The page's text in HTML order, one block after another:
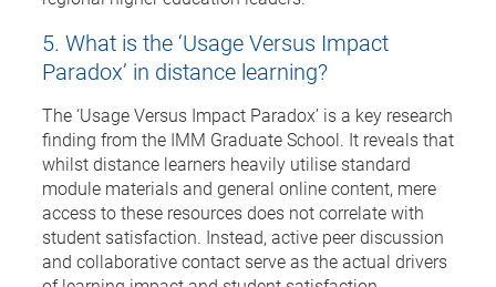
5. What is the ‘Usage Versus Impact
Paradox’ in distance learning?
The ‘Usage Versus Impact Paradox’ is a key research
finding from the IMM Graduate School. It reveals that
whilst distance learners heavily utilise standard
module materials and general online content, mere
access to these resources does not correlate with
student satisfaction. Instead, active peer discussion
and collaborative contact serve as the actual drivers